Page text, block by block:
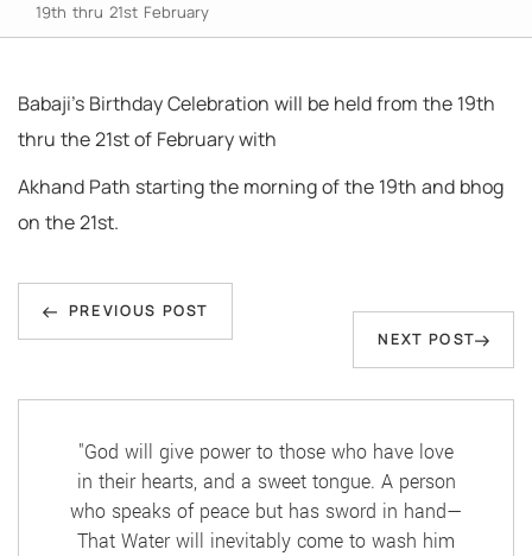
19th thru 21st February
Babaji’s Birthday Celebration will be held from the 19th
thru the 21st of February with
Akhand Path starting the morning of the 19th and bhog
on the 21st.
Post
navigation
Previous
Post
PREVIOUS POST
Next
Post
NEXT POST
"God will give power to those who have love
in their hearts, and a sweet tongue. A person
who speaks of peace but has sword in hand—
That Water will inevitably come to wash him